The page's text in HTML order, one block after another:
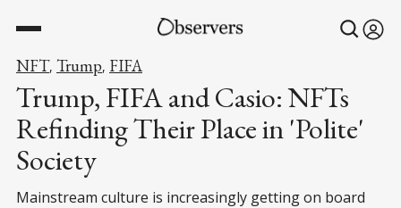
NFT, Trump, FIFA
Trump, FIFA and Casio: NFTs
Refinding Their Place in 'Polite'
Society
Mainstream culture is increasingly getting on board